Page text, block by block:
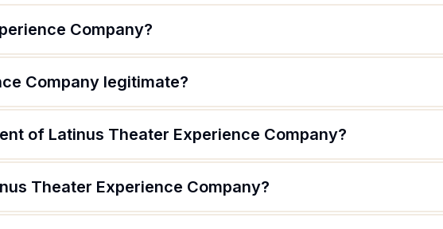
Company?
Company legitimate?
of Latinus Theater Experience Company?
Theater Experience Company?